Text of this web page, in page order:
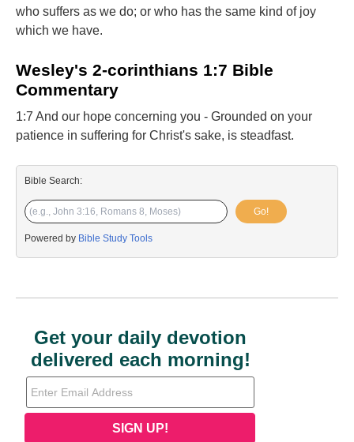
who suffers as we do; or who has the same kind of joy
which we have.
Wesley's 2-corinthians 1:7 Bible
Commentary
1:7 And our hope concerning you - Grounded on your
patience in suffering for Christ's sake, is steadfast.
Bible Search:
Go!
Powered by Bible Study Tools